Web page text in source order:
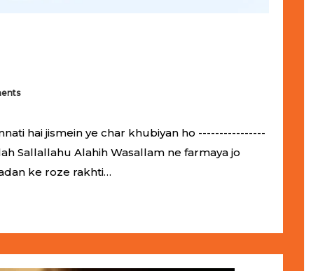
hai jismein ye char khubiyan ho ----------------
Sallallahu Alahih Wasallam ne farmaya jo
ke roze rakhti…